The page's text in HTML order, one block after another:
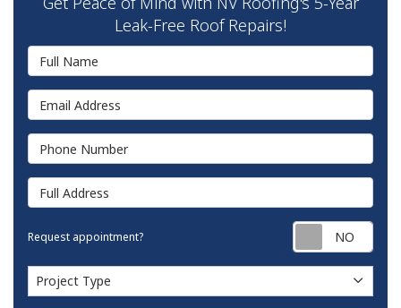
Leak-Free Roof Repairs!
Full Name
Email Address
Phone Number
Full Address
Request appointment?
Project Type
Project Type